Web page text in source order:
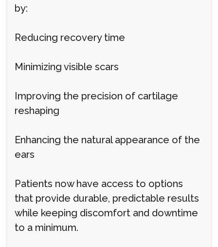
by:
Reducing recovery time
Minimizing visible scars
Improving the precision of cartilage
reshaping
Enhancing the natural appearance of the
ears
Patients now have access to options
that provide durable, predictable results
while keeping discomfort and downtime
to a minimum.